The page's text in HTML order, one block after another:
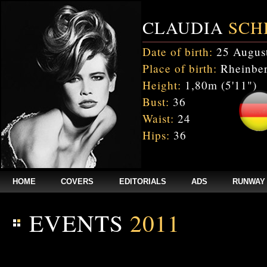
CLAUDIA
Date of birth: 25
Place of birth:
Height: 1,80m (5'11")
Bust: 36
Waist: 24
Hips: 36
HOME COVERS EDITORIALS ADS RUNWAY
EVENTS 2011